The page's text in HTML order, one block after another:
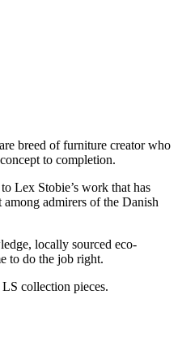
breed of furniture creator who
to completion.
Lex Stobie’s work that has
among admirers of the Danish
locally sourced eco-
to do the job right.
collection pieces.